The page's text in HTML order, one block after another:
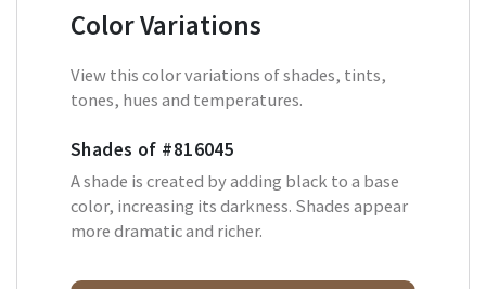
Color Variations
View this color variations of shades, tints,
tones, hues and temperatures.
Shades of #816045
A shade is created by adding black to a base
color, increasing its darkness. Shades appear
more dramatic and richer.